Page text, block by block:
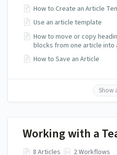
How to Create an Article
Use an article template
How to move or copy
blocks from one article into
How to Save an Article
Show
Working with a
8 Articles 2 Workflows